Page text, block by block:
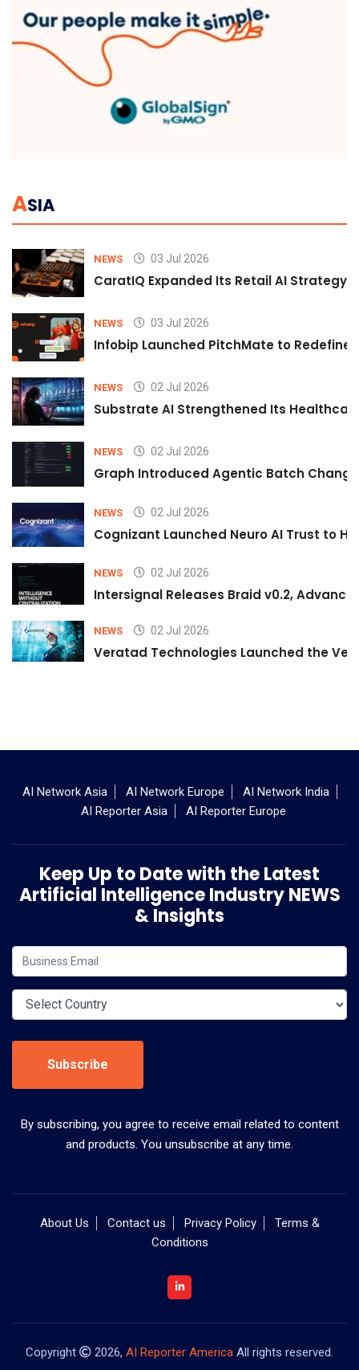
ASIA
NEWS 03 Jul 2026
CaratIQ Expanded Its Retail AI Strategy
NEWS 03 Jul 2026
Infobip Launched PitchMate to Redefine
NEWS 02 Jul 2026
Substrate AI Strengthened Its
NEWS 02 Jul 2026
Graph Introduced Agentic Batch
NEWS 02 Jul 2026
Cognizant Launched Neuro AI Trust to
NEWS 02 Jul 2026
Intersignal Releases Braid v0.2,
NEWS 02 Jul 2026
Veratad Technologies Launched the
AI Network Asia AI Network Europe
AI Network India
AI Reporter Asia
AI Reporter Europe
Keep Up to Date with the Latest
Artificial Intelligence Industry NEWS
& Insights
Subscribe
By subscribing, you agree to receive email related to content
and products. You unsubscribe at any time.
About Us Contact us Privacy Policy
Terms &
Conditions
Copyright 2026, AI Reporter America All rights reserved.